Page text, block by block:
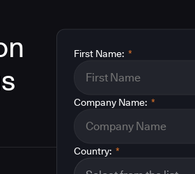
*
First Name:
*
Company Name:
*
Country: